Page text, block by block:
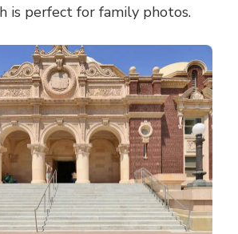
is perfect for family photos.